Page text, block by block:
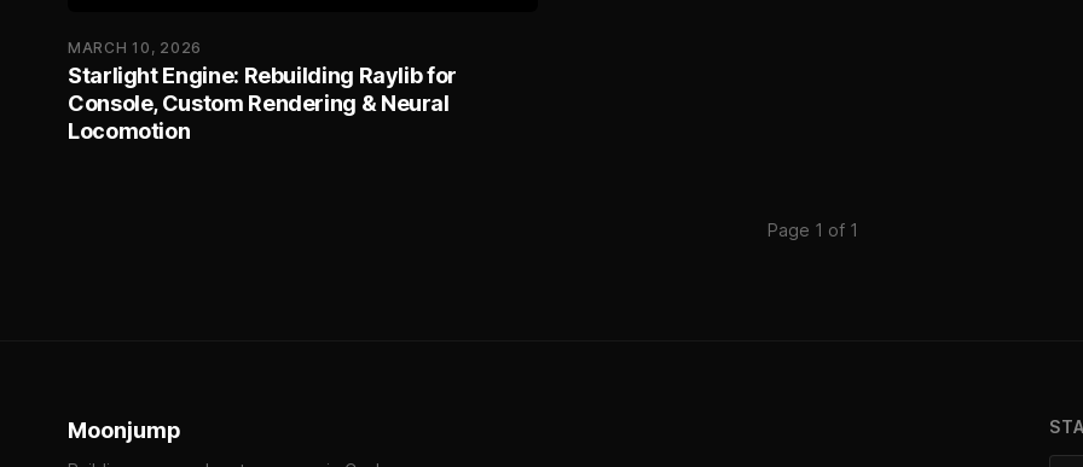
MARCH 10, 2026
Starlight Engine: Rebuilding Raylib for
Console, Custom Rendering & Neural
Locomotion
Page 1 of 1
Moonjump